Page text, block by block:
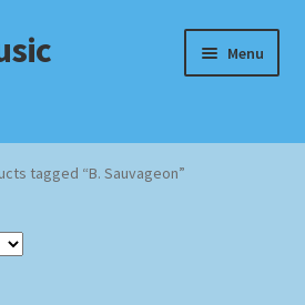
Menu
tagged “B. Sauvageon”